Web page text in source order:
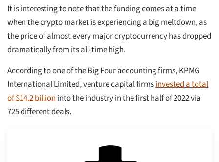
It is interesting to note that the funding comes at a time
when the crypto market is experiencing a big meltdown, as
the price of almost every major cryptocurrency has dropped
dramatically from its all-time high.
According to one of the Big Four accounting firms, KPMG
International Limited, venture capital firmsinvested a total
of $14.2 billioninto the industry in the first half of 2022 via
725 different deals.